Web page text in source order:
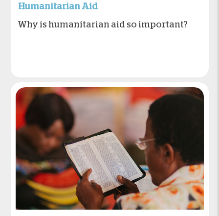
Humanitarian Aid
Why is humanitarian aid so important?